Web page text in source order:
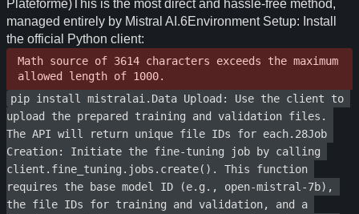
Math source of 3614 characters exceeds the maximum
allowed length of 1000.
pip install mistralai.Data Upload: Use the client to
upload the prepared training and validation files.
The API will return unique file IDs for each.28Job
Creation: Initiate the fine-tuning job by calling
client.fine_tuning.jobs.create(). This function
requires the base model ID (e.g., open-mistral-7b),
the file IDs for training and validation, and a